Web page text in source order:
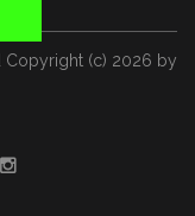
Copyright (с) 2026 by